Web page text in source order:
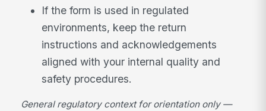
If the form is used in regulated
environments, keep the return
instructions and acknowledgements
aligned with your internal quality and
safety procedures.
General regulatory context for orientation only —